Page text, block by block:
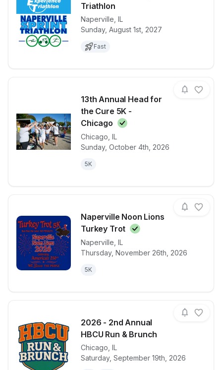
Triathlon
Naperville IL
Sunday, August 1st, 2027
Fast
View details for race
13th Annual Head for
the Cure 5K -
Chicago
Chicago IL
Sunday, October 4th, 2026
5K
View details for race
Naperville Noon Lions
Turkey Trot
Naperville IL
Thursday, November 26th, 2026
5K
View details for race Naperville
2026 - 2nd Annual
HBCU Run & Brunch
Chicago IL
Saturday, September 19th, 2026
View details for race 2026 - 2nd